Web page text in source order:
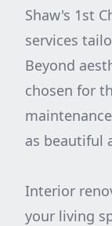
Shaw's 1st
services
Beyond
chosen for
as beautiful
Interior
your living